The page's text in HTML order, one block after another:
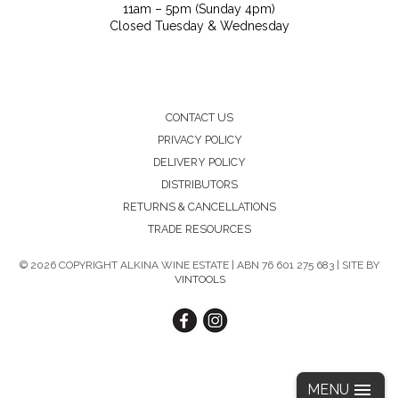
MENU
11am – 5pm (Sunday 4pm)
Closed Tuesday & Wednesday
CONTACT US
PRIVACY POLICY
DELIVERY POLICY
DISTRIBUTORS
RETURNS & CANCELLATIONS
TRADE RESOURCES
© 2026 COPYRIGHT ALKINA WINE ESTATE | ABN 76 601 275 683 | SITE BY
VINTOOLS